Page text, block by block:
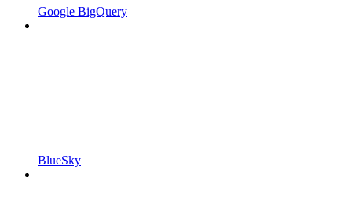
Google BigQuery
BlueSky